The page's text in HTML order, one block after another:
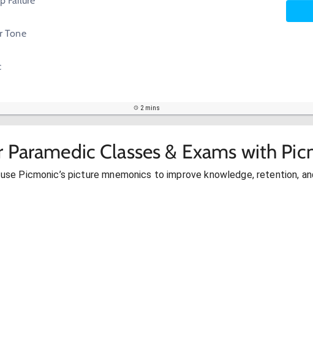
Tone
2 mins
Paramedic Classes & Exams with
Picmonic’s picture mnemonics to improve knowledge, retention,